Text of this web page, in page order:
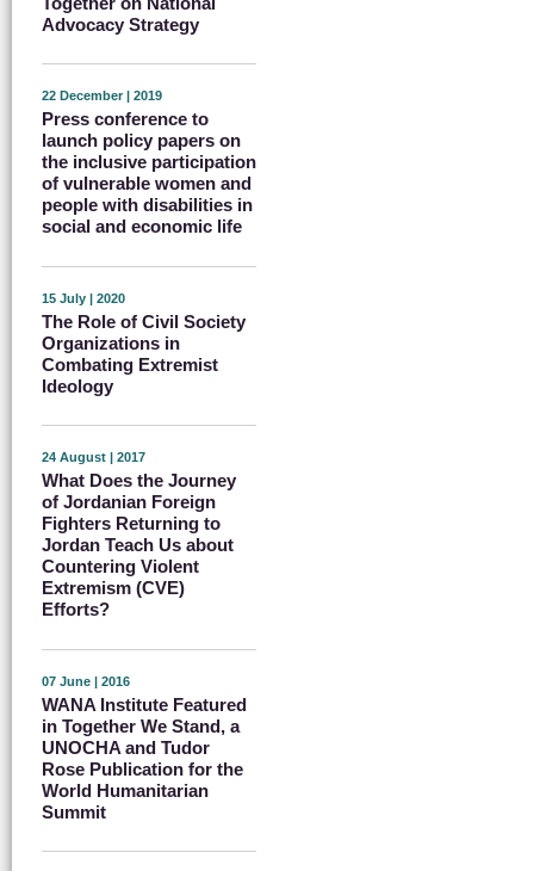
Advocacy Strategy
22 December | 2019
Press conference to
launch policy papers on
the inclusive participation
of vulnerable women and
people with disabilities in
social and economic life
15 July | 2020
The Role of Civil Society
Organizations in
Combating Extremist
Ideology
24 August | 2017
What Does the Journey
of Jordanian Foreign
Fighters Returning to
Jordan Teach Us about
Countering Violent
Extremism (CVE)
Efforts?
07 June | 2016
WANA Institute Featured
in Together We Stand, a
UNOCHA and Tudor
Rose Publication for the
World Humanitarian
Summit